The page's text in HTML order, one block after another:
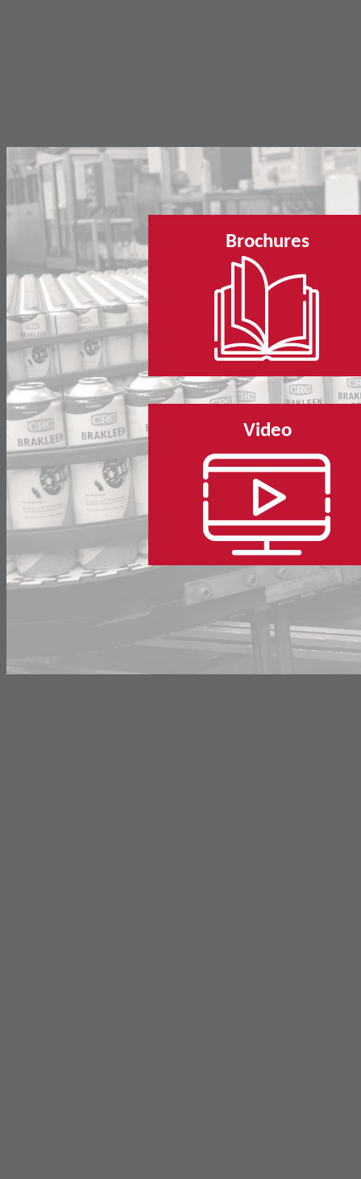
Brochures
Video